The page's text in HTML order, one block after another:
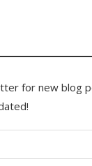
for new blog